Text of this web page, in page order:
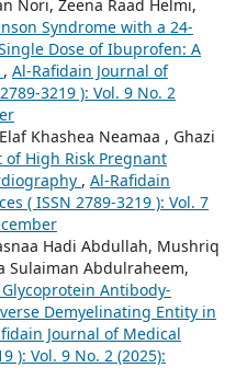
Nori, Zeena Raad Helmi,
Syndrome with a 24-
Dose of Ibuprofen: A
, Al-Rafidain Journal of
3219 ): Vol. 9 No. 2
Khashea Neamaa , Ghazi
of High Risk Pregnant
, Al-Rafidain
( ISSN 2789-3219 ): Vol. 7
Hadi Abdullah, Mushriq
Sulaiman Abdulraheem,
Antibody-
Demyelinating Entity in
Journal of Medical
): Vol. 9 No. 2 (2025):